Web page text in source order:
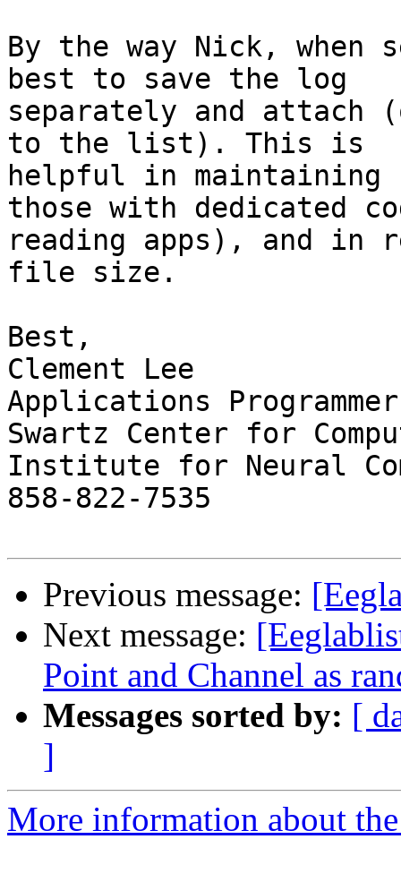
By the way Nick, when
best to save the log
separately and attach
to the list). This is
helpful in
those with dedicated
reading apps), and in
file size.
Best,
Clement Lee
Applications Programmer
Swartz Center for
Institute for Neural
858-822-7535
Previous message:
Next message:
Point and Channel as
Messages sorted by: [
]
More information about